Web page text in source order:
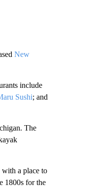
New
include
Sushi; and
The
a place to
1800s for the